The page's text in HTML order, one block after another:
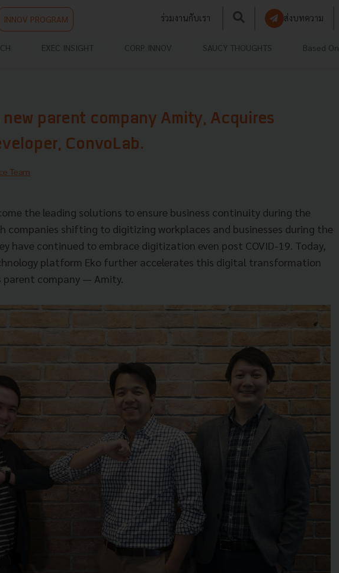
INNOV PROGRAM ร่วมงานกับเรา ส่งบทความ
EXEC INSIGHT CORP INNOV SAUCY THOUGHTS Based On
parent company Amity, Acquires
ConvoLab.
Team
the leading solutions to ensure business continuity during the
companies shifting to digitizing workplaces and businesses during the
have continued to embrace digitization even post COVID-19. Today,
platform Eko further accelerates this digital transformation
company — Amity.